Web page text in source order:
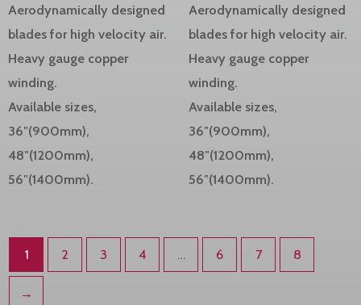
Aerodynamically designed
blades for high velocity air.
Heavy gauge copper
winding.
Available sizes,
36″(900mm),
48″(1200mm),
56″(1400mm).
Aerodynamically designed
blades for high velocity air.
Heavy gauge copper
winding.
Available sizes,
36″(900mm),
48″(1200mm),
56″(1400mm).
1 2 3 4 … 6 7 8
→